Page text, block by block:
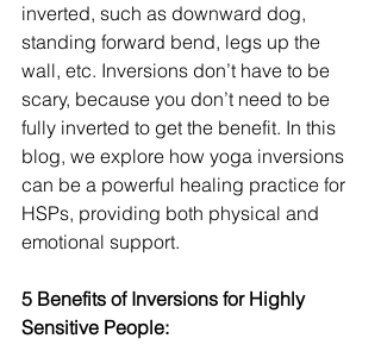
inverted, such as downward dog,
standing forward bend, legs up the
wall, etc. Inversions don’t have to be
scary, because you don’t need to be
fully inverted to get the benefit. In this
blog, we explore how yoga inversions
can be a powerful healing practice for
HSPs, providing both physical and
emotional support.
5 Benefits of Inversions for Highly
Sensitive People: